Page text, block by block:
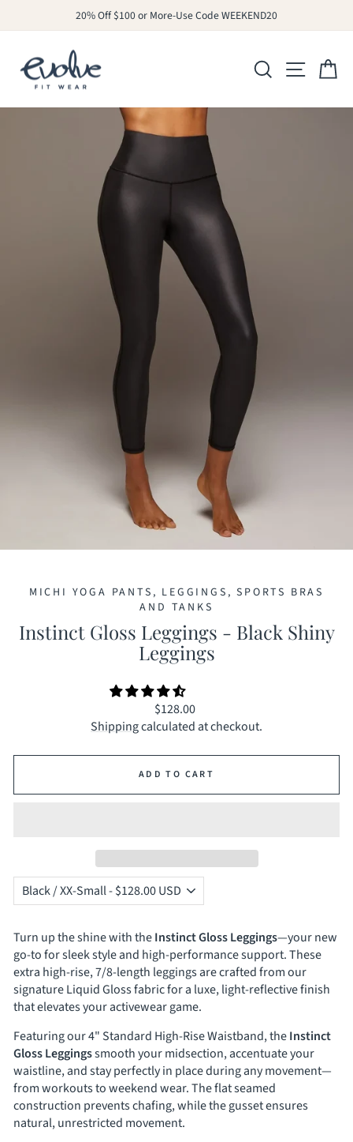
Pause
20% Off $100 or More-Use Code WEEKEND20
SEARCHSITE
MICHI YOGA PANTS, LEGGINGS, SPORTS BRAS
AND TANKS
Instinct Gloss Leggings - Black Shiny
Leggings
Regular
price
$128.00
Shippingcalculated at checkout.
ADD TO CART
Turn up the shine with theInstinct Gloss Leggings—your new
go-to for sleek style and high-performance support. These
extra high-rise, 7/8-length leggings are crafted from our
signature Liquid Gloss fabric for a luxe, light-reflective finish
that elevates your activewear game.
Featuring our 4" Standard High-Rise Waistband, theInstinct
Gloss Leggingssmooth your midsection, accentuate your
waistline, and stay perfectly in place during any movement—
from workouts to weekend wear. The flat seamed
construction prevents chafing, while the gusset ensures
natural, unrestricted movement.